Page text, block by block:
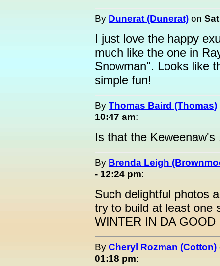
By Dunerat (Dunerat) on
I just love the happy
much like the one in
Snowman". Looks like
simple fun!
By Thomas Baird (Thomas)
10:47 am:
Is that the
By Brenda Leigh
- 12:24 pm:
Such delightful photos
try to build at least one
WINTER IN DA GOOD
By Cheryl Rozman (Cotton)
01:18 pm: